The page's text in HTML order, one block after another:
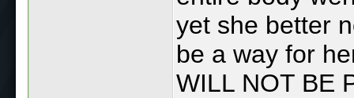
yet she better
be a way for
WILL NOT BE